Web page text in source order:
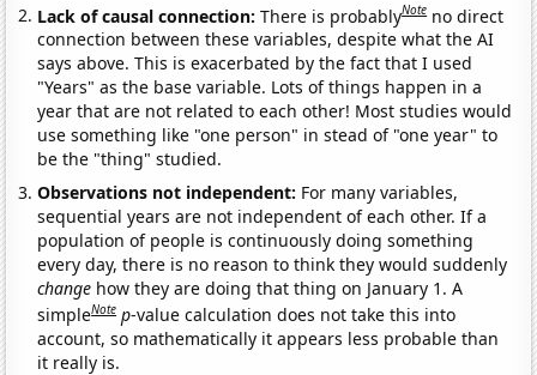
Lack of causal connection:There is probablyNote no direct
connection between these variables, despite what the AI
says above. This is exacerbated by the fact that I used
"Years" as the base variable. Lots of things happen in a
year that are not related to each other! Most studies would
use something like "one person" in stead of "one year" to
be the "thing" studied.
Observations not independent: For many variables,
sequential years are not independent of each other. If a
population of people is continuously doing something
every day, there is no reason to think they would suddenly
change how they are doing that thing on January 1. A
simpleNote p-value calculation does not take this into
account, so mathematically it appears less probable than
it really is.